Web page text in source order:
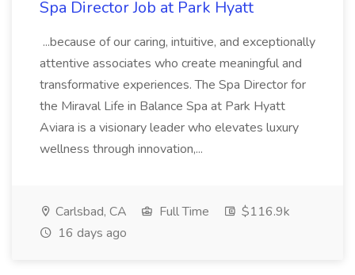
Spa Director Job at Park Hyatt
...because of our caring, intuitive, and exceptionally
attentive associates who create meaningful and
transformative experiences. The Spa Director for
the Miraval Life in Balance Spa at Park Hyatt
Aviara is a visionary leader who elevates luxury
wellness through innovation,...
Carlsbad, CA Full Time
$116.9k
16 days ago